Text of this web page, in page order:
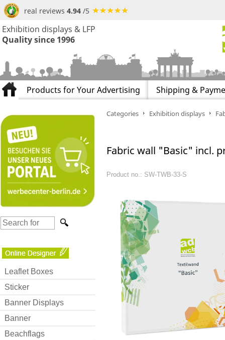
real reviews 4.94 /5
Exhibition displays & LFP
Quality since 1996
Products for Your Advertising Shipping &
Leaflet Boxes
Sticker
Banner Displays
Banner
Beachflags
Categories Exhibition displays
Fabric wall "Basic" incl.
Product no.: SW-TWB-33-S